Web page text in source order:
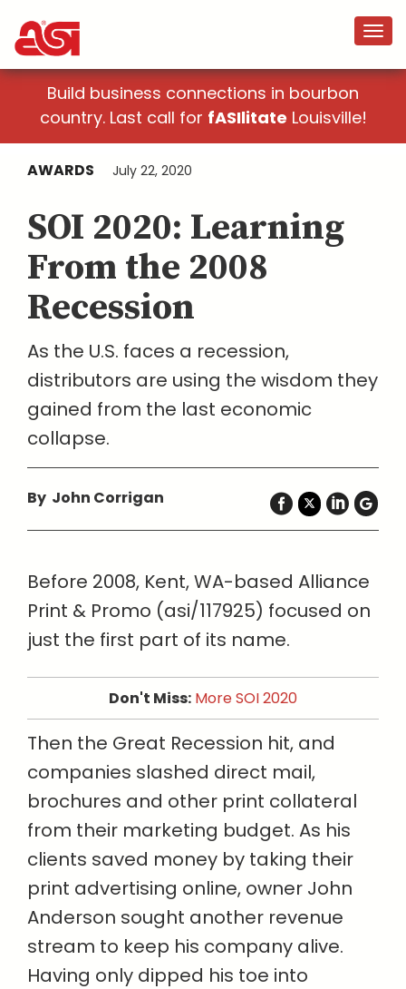
Build business connections in bourbon
country. Last call for fASIlitate Louisville!
AWARDS July 22, 2020
SOI 2020: Learning
From the 2008
Recession
As the U.S. faces a recession,
distributors are using the wisdom they
gained from the last economic
collapse.
By John Corrigan
Before 2008, Kent, WA-based Alliance
Print & Promo (asi/117925) focused on
just the first part of its name.
Don't Miss: More SOI 2020
Then the Great Recession hit, and
companies slashed direct mail,
brochures and other print collateral
from their marketing budget. As his
clients saved money by taking their
print advertising online, owner John
Anderson sought another revenue
stream to keep his company alive.
Having only dipped his toe into